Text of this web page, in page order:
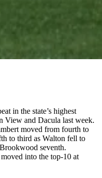
in the state’s highest
View and Dacula last week.
moved from fourth to
to third as Walton fell to
seventh.
into the top-10 at